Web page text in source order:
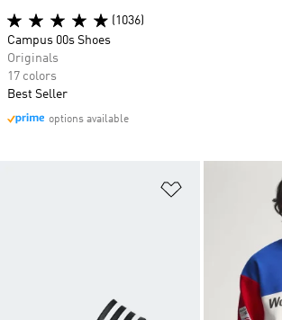
Add to Wishlist
(1036)
Campus 00s Shoes
Originals
17 colors
Best Seller
options available